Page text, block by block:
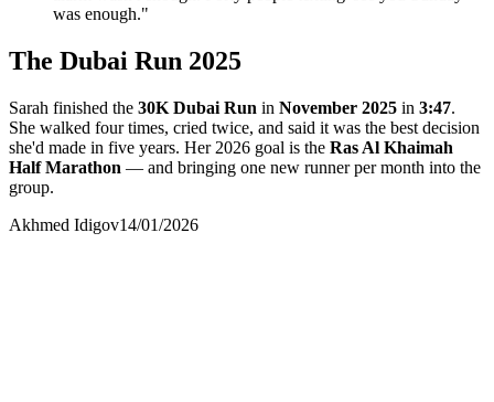
was enough."
The Dubai Run 2025
Sarah finished the 30K Dubai Run in November 2025 in 3:47.
She walked four times, cried twice, and said it was the best decision
she'd made in five years. Her 2026 goal is the Ras Al Khaimah
Half Marathon — and bringing one new runner per month into the
group.
Akhmed Idigov14/01/2026